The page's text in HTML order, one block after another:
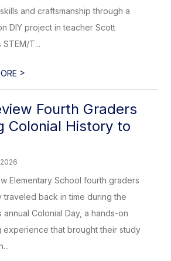
and craftsmanship through a
DIY project in teacher Scott
STEM/T...
>
Fourth Graders
Colonial History to
Elementary School fourth graders
traveled back in time during the
annual Colonial Day, a hands-on
experience that brought their study